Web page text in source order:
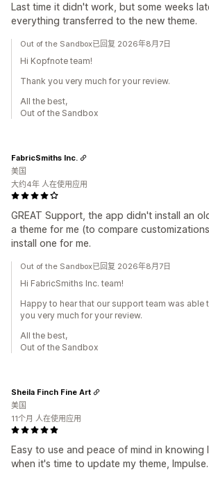
Last time it didn't work, but some weeks
everything transferred to the new theme.
Out of the Sandbox已回复 2026年8月7日
Hi Kopfnote team!
Thank you very much for your review.
All the best,
Out of the Sandbox
GREAT Support, the app didn't install an
a theme for me (to compare
install one for me.
FabricSmiths Inc.
美国
大约4年 人在使用应用
Out of the Sandbox已回复 2026年8月7日
Hi FabricSmiths Inc. team!
Happy to hear that our support team was able
you very much for your review.
All the best,
Out of the Sandbox
Easy to use and peace of mind in knowing
when it's time to update my theme, Impulse.
Sheila Finch Fine Art
美国
11个月 人在使用应用